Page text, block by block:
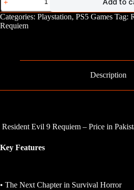
Evil
9
Requiem
-
Categories: Playstation, PS5 Games Tag:
Requiem
Description
Resident Evil 9 Requiem – Price in
Key Features
• The Next Chapter in Survival Horror